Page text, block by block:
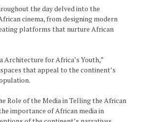
the day delved into the
cinema, from designing modern
platforms that nurture African
Architecture for Africa’s Youth,”
that appeal to the continent’s
Role of the Media in Telling the African
importance of African media in